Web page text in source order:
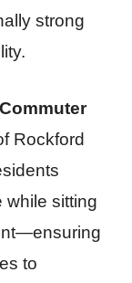
strong
Rockford
while sitting
to